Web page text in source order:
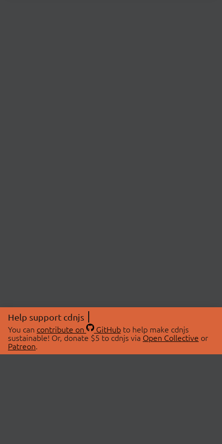
Help support cdnjs
You can contribute on GitHubto help make cdnjs
sustainable! Or, donate $5 to cdnjs via Open Collective or
Patreon.